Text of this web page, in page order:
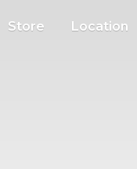
Store Location